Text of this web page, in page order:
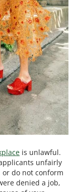
is unlawful.
unfairly
do not conform
denied a job,